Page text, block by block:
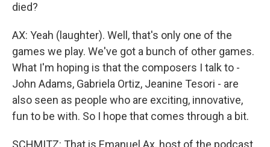
died?
AX: Yeah (laughter). Well, that's only one of the
games we play. We've got a bunch of other games.
What I'm hoping is that the composers I talk to -
John Adams, Gabriela Ortiz, Jeanine Tesori - are
also seen as people who are exciting, innovative,
fun to be with. So I hope that comes through a bit.
SCHMITZ: That is Emanuel Ax, host of the podcast